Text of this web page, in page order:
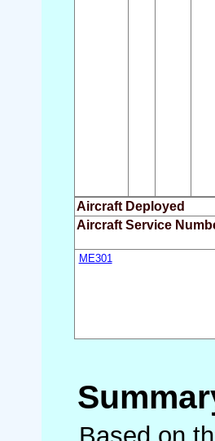
Aircraft Deployed
Aircraft Service
ME301